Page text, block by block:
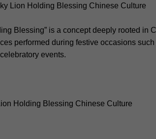
Lion Holding Blessing Chinese Culture
Blessing” is a concept deeply rooted in
performed during festive occasions
events.
Holding Blessing Chinese Culture